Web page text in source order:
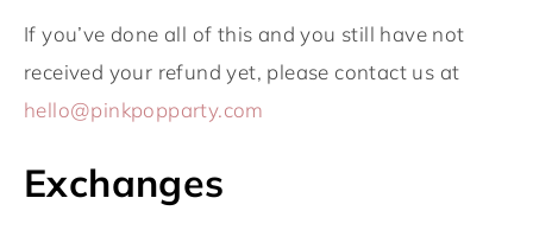
If you’ve done all of this and you still have not
received your refund yet, please contact us at
hello@pinkpopparty.com
Exchanges